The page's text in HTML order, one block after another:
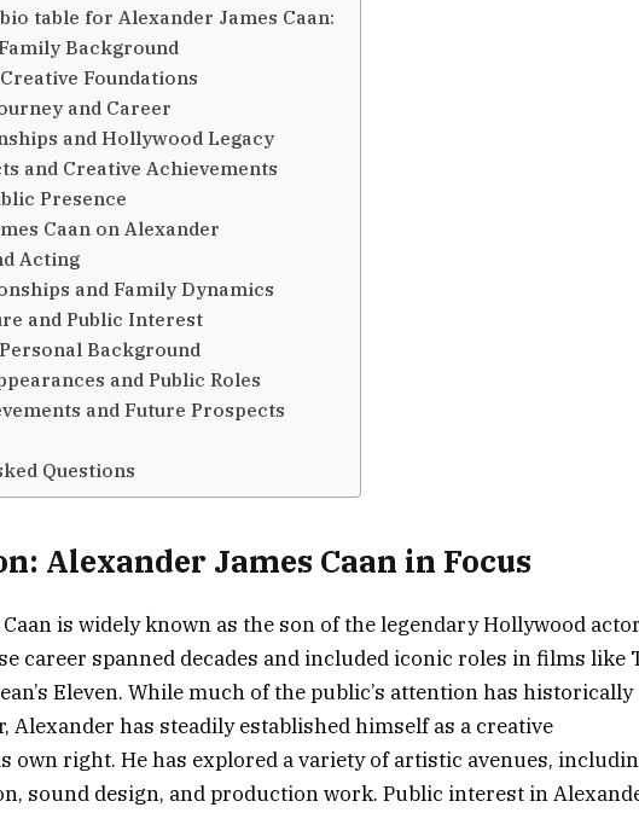
table for Alexander James Caan:
Background
Foundations
and Career
and Hollywood Legacy
and Creative Achievements
Presence
Caan on Alexander
Acting
and Family Dynamics
and Public Interest
Background
and Public Roles
and Future Prospects
Questions
Alexander James Caan in Focus
is widely known as the son of the legendary Hollywood actor
career spanned decades and included iconic roles in films like
Eleven. While much of the public’s attention has historically
Alexander has steadily established himself as a creative
own right. He has explored a variety of artistic avenues,
sound design, and production work. Public interest in